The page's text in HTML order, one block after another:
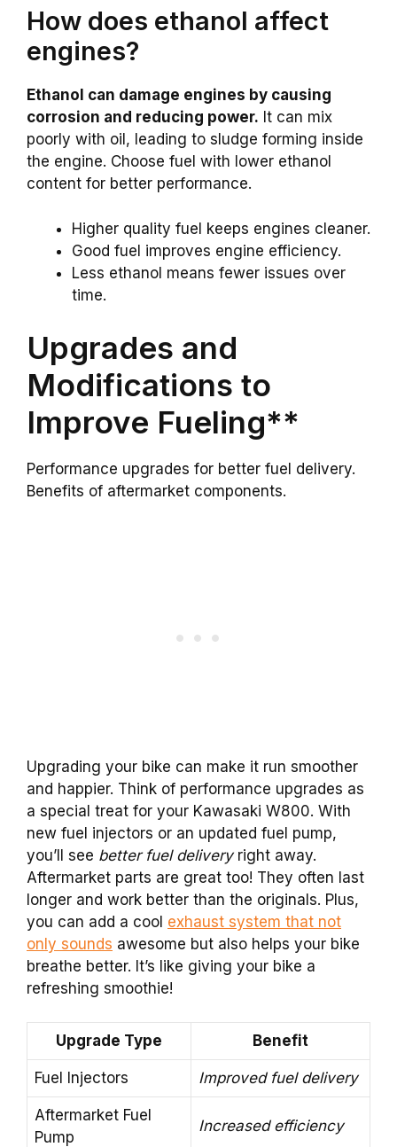
How does ethanol affect
engines?
Ethanol can damage engines by causing
corrosion and reducing power. It can mix
poorly with oil, leading to sludge forming inside
the engine. Choose fuel with lower ethanol
content for better performance.
Higher quality fuel keeps engines cleaner.
Good fuel improves engine efficiency.
Less ethanol means fewer issues over
time.
Upgrades and
Modifications to
Improve Fueling**
Performance upgrades for better fuel delivery.
Benefits of aftermarket components.
Upgrading your bike can make it run smoother
and happier. Think of performance upgrades as
a special treat for your Kawasaki W800. With
new fuel injectors or an updated fuel pump,
you’ll see better fuel deliveryright away.
Aftermarket parts are great too! They often last
longer and work better than the originals. Plus,
you can add a cool exhaust system that not
only sounds awesome but also helps your bike
breathe better. It’s like giving your bike a
refreshing smoothie!
Upgrade Type Benefit
Fuel Injectors Improved fuel delivery
Aftermarket Fuel
Pump
Increased efficiency